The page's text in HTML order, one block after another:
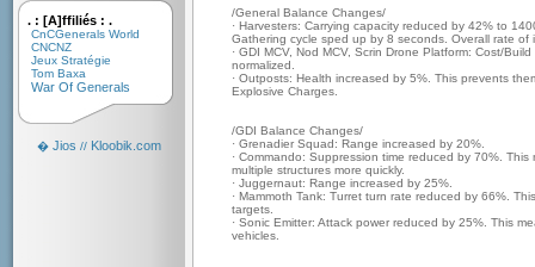
. : [A]ffiliés : .
CnCGenerals World
CNCNZ
Jeux Stratégie
Tom Baxa
War Of Generals
� Jios // Kloobik.com
/General Balance Changes/
· Harvesters: Carrying capacity reduced by 42% to
Gathering cycle sped up by 8 seconds. Overall rate of
· GDI MCV, Nod MCV, Scrin Drone Platform: Cost/
normalized.
· Outposts: Health increased by 5%. This prevents
Explosive Charges.
/GDI Balance Changes/
· Grenadier Squad: Range increased by 20%.
· Commando: Suppression time reduced by 70%.
multiple structures more quickly.
· Juggernaut: Range increased by 25%.
· Mammoth Tank: Turret turn rate reduced by 66%.
targets.
· Sonic Emitter: Attack power reduced by 25%. This
vehicles.